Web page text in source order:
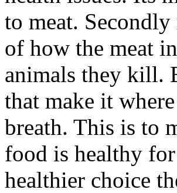
to meat.
of how the meat
animals they kill.
that make it
breath. This is to
food is healthy
healthier choice